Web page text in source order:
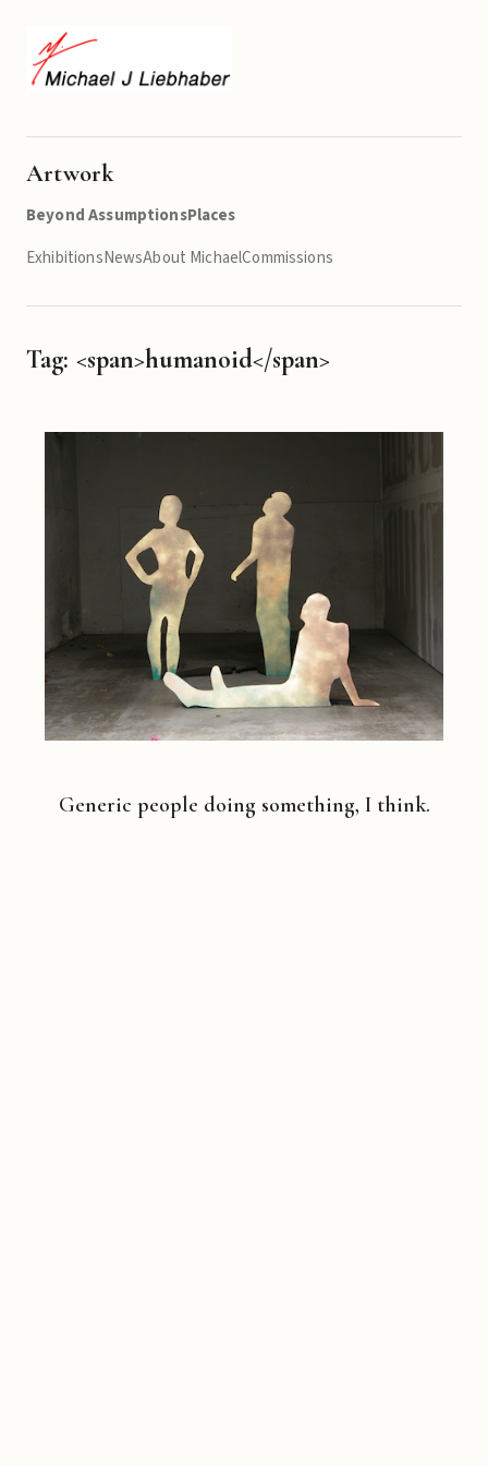
Artwork
Beyond AssumptionsPlaces
ExhibitionsNewsAbout MichaelCommissions
Tag: <span>humanoid</span>
Generic people doing something, I think.